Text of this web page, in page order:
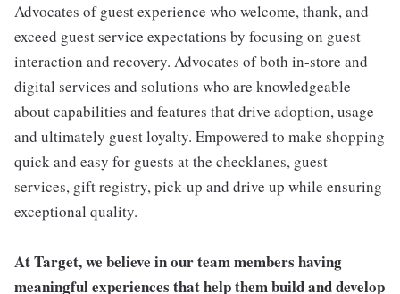
Advocates of guest experience who welcome, thank, and
exceed guest service expectations by focusing on guest
interaction and recovery. Advocates of both in-store and
digital services and solutions who are knowledgeable
about capabilities and features that drive adoption, usage
and ultimately guest loyalty. Empowered to make shopping
quick and easy for guests at the checklanes, guest
services, gift registry, pick-up and drive up while ensuring
exceptional quality.
At Target, we believe in our team members having
meaningful experiences that help them build and develop